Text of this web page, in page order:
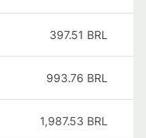
397.51 BRL
993.76 BRL
1,987.53 BRL